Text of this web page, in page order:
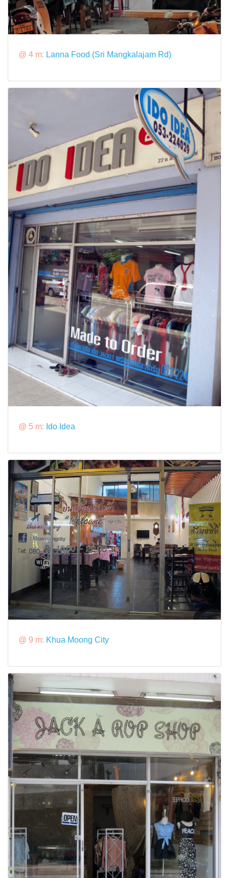
@ 4 m: Lanna Food (Sri Mangkalajam Rd)
@ 5 m: Ido Idea
@ 9 m: Khua Moong City